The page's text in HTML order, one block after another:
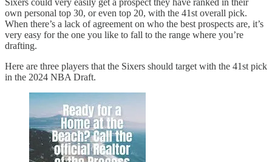
own personal top 30, or even top 20, with the 41st overall pick.
When there’s a lack of agreement on who the best prospects are, it’s
very easy for the one you like to fall to the range where you’re
drafting.
Here are three players that the Sixers should target with the 41st pick
in the 2024 NBA Draft.